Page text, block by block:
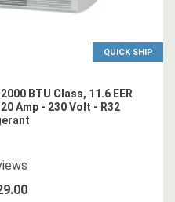
QUICK SHIP
BTU Class, 11.6 EER
Amp - 230 Volt - R32
star rating